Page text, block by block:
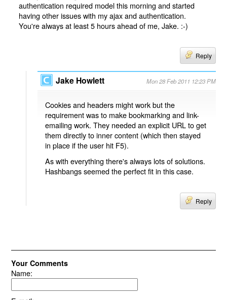
authentication required model this morning and started
having other issues with my ajax and authentication.
You're always at least 5 hours ahead of me, Jake. :-)
Reply
Jake Howlett Mon 28 Feb 2011 12:23 PM
Cookies and headers might work but the
requirement was to make bookmarking and link-
emailing work. They needed an explicit URL to get
them directly to inner content (which then stayed
in place if the user hit F5).
As with everything there's always lots of solutions.
Hashbangs seemed the perfect fit in this case.
Reply
Your Comments
Name: